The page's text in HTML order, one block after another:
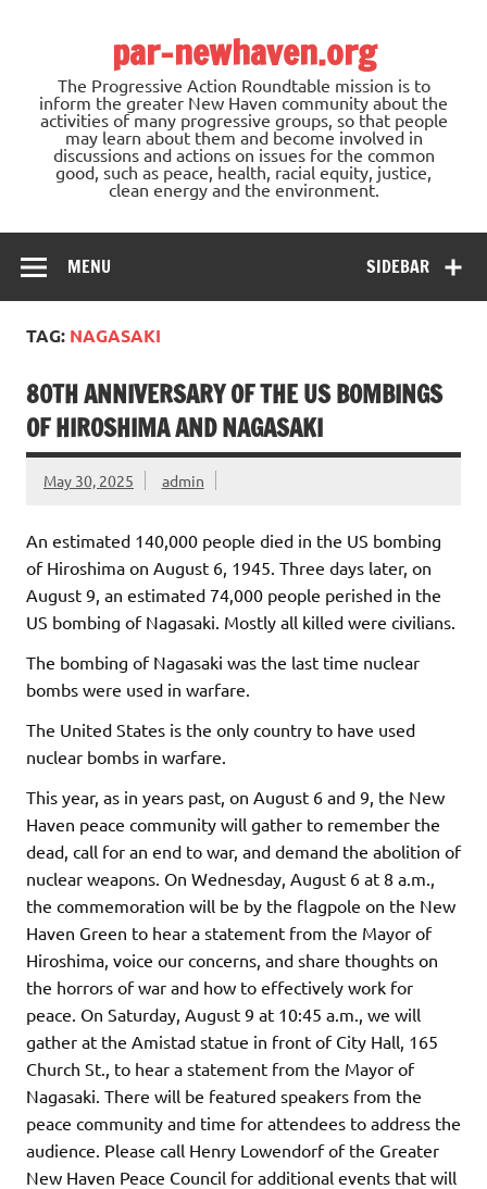
par-newhaven.org
The Progressive Action Roundtable mission is to
inform the greater New Haven community about the
activities of many progressive groups, so that people
may learn about them and become involved in
discussions and actions on issues for the common
good, such as peace, health, racial equity, justice,
clean energy and the environment.
SIDEBAR
MENU
TAG: NAGASAKI
80TH ANNIVERSARY OF THE US BOMBINGS
OF HIROSHIMA AND NAGASAKI
May 30, 2025 admin
An estimated 140,000 people died in the US bombing
of Hiroshima on August 6, 1945. Three days later, on
August 9, an estimated 74,000 people perished in the
US bombing of Nagasaki. Mostly all killed were civilians.
The bombing of Nagasaki was the last time nuclear
bombs were used in warfare.
The United States is the only country to have used
nuclear bombs in warfare.
This year, as in years past, on August 6 and 9, the New
Haven peace community will gather to remember the
dead, call for an end to war, and demand the abolition of
nuclear weapons. On Wednesday, August 6 at 8 a.m.,
the commemoration will be by the flagpole on the New
Haven Green to hear a statement from the Mayor of
Hiroshima, voice our concerns, and share thoughts on
the horrors of war and how to effectively work for
peace. On Saturday, August 9 at 10:45 a.m., we will
gather at the Amistad statue in front of City Hall, 165
Church St., to hear a statement from the Mayor of
Nagasaki. There will be featured speakers from the
peace community and time for attendees to address the
audience. Please call Henry Lowendorf of the Greater
New Haven Peace Council for additional events that will